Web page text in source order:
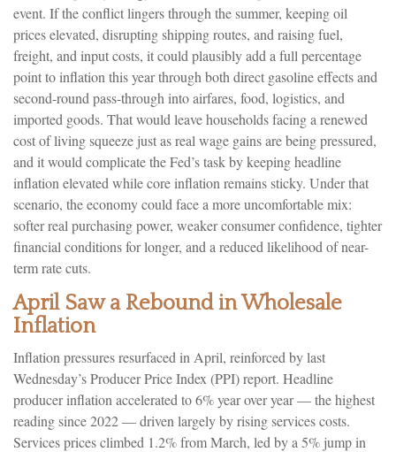
event. If the conflict lingers through the summer, keeping oil
prices elevated, disrupting shipping routes, and raising fuel,
freight, and input costs, it could plausibly add a full percentage
point to inflation this year through both direct gasoline effects and
second-round pass-through into airfares, food, logistics, and
imported goods. That would leave households facing a renewed
cost of living squeeze just as real wage gains are beingpressured,
and it would complicate the Fed’s task by keeping headline
inflation elevated while core inflation remains sticky. Under that
scenario, the economy could face a more uncomfortable mix:
softer real purchasing power, weaker consumer confidence, tighter
financial conditions for longer, and a reduced likelihood of near-
term rate cuts.
April Saw a Rebound in Wholesale
Inflation
Inflation pressures resurfaced in April, reinforced by last
Wednesday’s Producer Price Index (PPI) report. Headline
producer inflation accelerated to 6% year over year—the highest
reading since 2022—driven largely by rising services costs.
Services prices climbed 1.2% from March, led by a 5% jump in